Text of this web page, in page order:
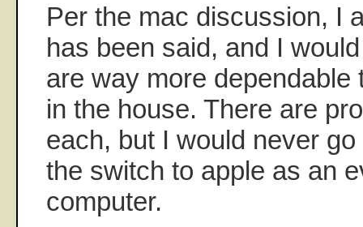
Per the mac discussion, I
has been said, and I
are way more dependable
in the house. There are
each, but I would never
the switch to apple as an
computer.